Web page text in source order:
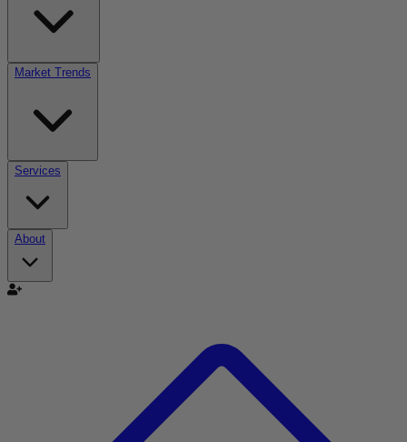
Market Trends
Services
About